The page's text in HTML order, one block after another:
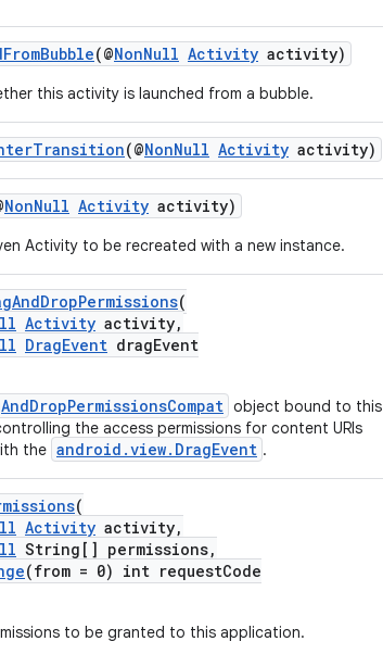
(@NonNull Activity activity)
this activity is launched from a bubble.
(@NonNull Activity activity)
NonNull Activity activity)
Activity to be recreated with a new instance.
(
Activity activity,
DragEvent dragEvent
object bound to this
the access permissions for content URIs
the android.view.DragEvent .
(
Activity activity,
String[] permissions,
(from = 0) int requestCode
to be granted to this application.